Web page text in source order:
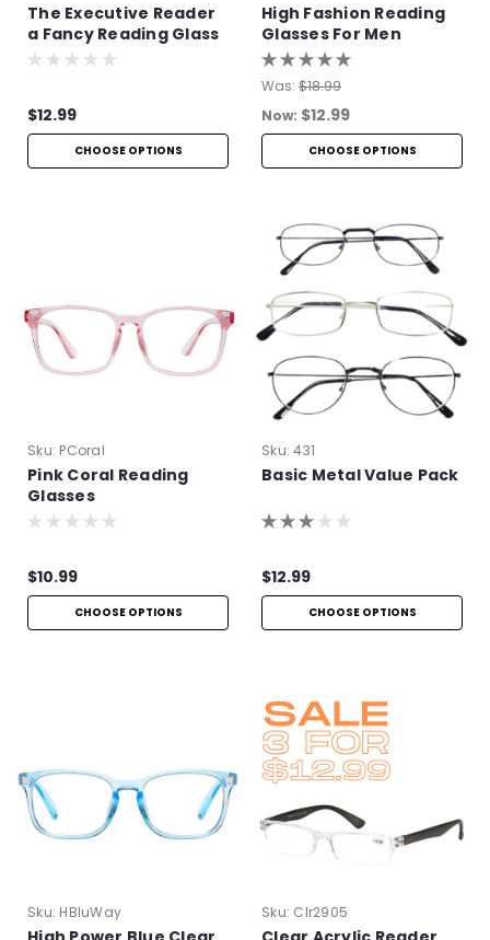
The Executive Reader
a Fancy Reading Glass
$12.99
CHOOSE OPTIONS
High Fashion Reading
Glasses For Men
Was: $18.99
Now: $12.99
CHOOSE OPTIONS
Sku: PCoral
Pink Coral Reading
Glasses
$10.99
CHOOSE OPTIONS
Sku: 431
Basic Metal Value Pack
$12.99
CHOOSE OPTIONS
Sku: HBluWay Sku: Clr2905